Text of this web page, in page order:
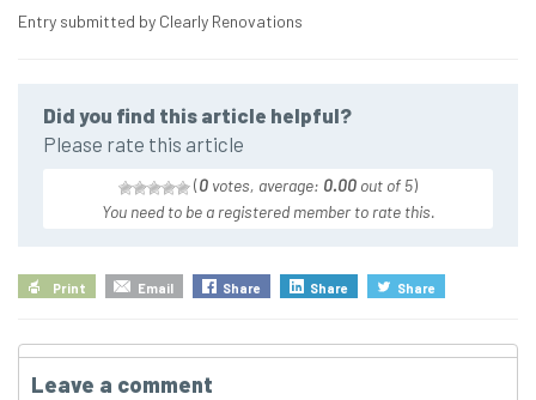
Entry submitted by Clearly Renovations
Did you find this article helpful?
Please rate this article
(0 votes, average: 0.00 out of 5)
You need to be a registered member to rate this.
Print Email Share Share Share
Leave a comment